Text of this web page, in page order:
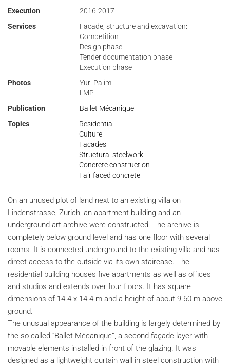
Execution
2016-2017
Services
Facade, structure and excavation:
Competition
Design phase
Tender documentation phase
Execution phase
Photos
Yuri Palim
LMP
Publication
Ballet Mécanique
Topics
Residential
Culture
Facades
Structural steelwork
Concrete construction
Fair faced concrete
On an unused plot of land next to an existing villa on
Lindenstrasse, Zurich, an apartment building and an
underground art archive were constructed. The archive is
completely below ground level and has one floor with several
rooms. It is connected underground to the existing villa and has
direct access to the outside via its own staircase. The
residential building houses five apartments as well as offices
and studios and extends over four floors. It has square
dimensions of 14.4 x 14.4 m and a height of about 9.60 m above
ground.
The unusual appearance of the building is largely determined by
the so-called “Ballet Mécanique”, a second façade layer with
movable elements installed in front of the glazing. It was
designed as a lightweight curtain wall in steel construction with